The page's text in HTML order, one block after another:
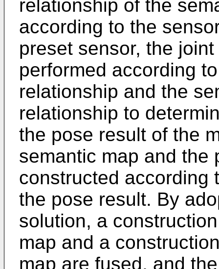
relationship of the
according to the
preset sensor, the
performed according
relationship and the
relationship to
the pose result of the
semantic map and the
constructed according
the pose result. By
solution, a
map and a
map are fused, and